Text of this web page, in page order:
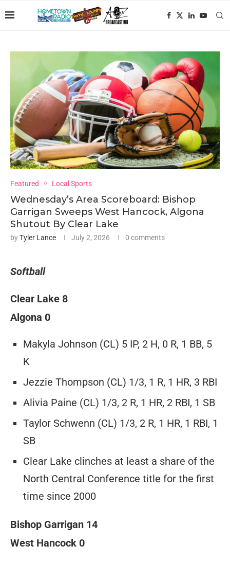
Featured Local Sports
Wednesday’s Area Scoreboard: Bishop
Garrigan Sweeps West Hancock, Algona
Shutout By Clear Lake
byTyler Lance July 2, 2026 0 comments
Softball
Clear Lake 8
Algona 0
Makyla Johnson (CL) 5 IP, 2 H, 0 R, 1 BB, 5
K
Jezzie Thompson (CL) 1/3, 1 R, 1 HR, 3 RBI
Alivia Paine (CL) 1/3, 2 R, 1 HR, 2 RBI, 1 SB
Taylor Schwenn (CL) 1/3, 2 R, 1 HR, 1 RBI, 1
SB
Clear Lake clinches at least a share of the
North Central Conference title for the first
time since 2000
Bishop Garrigan 14
West Hancock 0